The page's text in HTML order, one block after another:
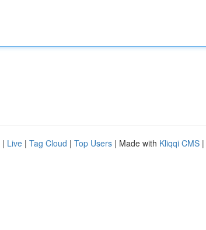
| Live | Tag Cloud | Top Users | Made with Kliqqi CMS |